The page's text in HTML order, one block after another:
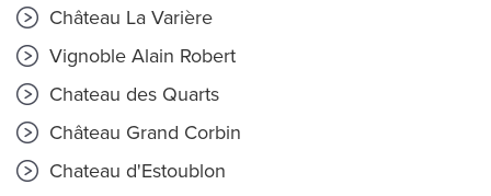
Château La Varière
Vignoble Alain Robert
Chateau des Quarts
Château Grand Corbin
Chateau d'Estoublon